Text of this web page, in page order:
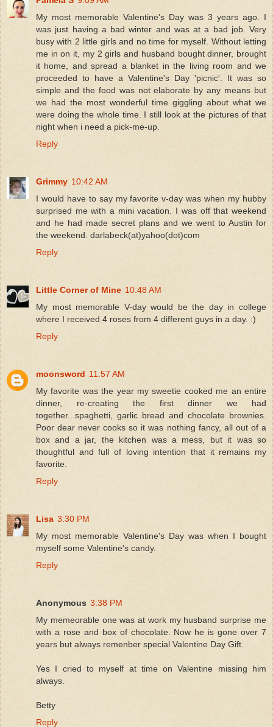
My most memorable Valentine's Day was 3 years ago. I
was just having a bad winter and was at a bad job. Very
busy with 2 little girls and no time for myself. Without letting
me in on it, my 2 girls and husband bought dinner, brought
it home, and spread a blanket in the living room and we
proceeded to have a Valentine's Day 'picnic'. It was so
simple and the food was not elaborate by any means but
we had the most wonderful time giggling about what we
were doing the whole time. I still look at the pictures of that
night when i need a pick-me-up.
Reply
Grimmy 10:42 AM
I would have to say my favorite v-day was when my hubby
surprised me with a mini vacation. I was off that weekend
and he had made secret plans and we went to Austin for
the weekend. darlabeck(at)yahoo(dot)com
Reply
Little Corner of Mine 10:48 AM
My most memorable V-day would be the day in college
where I received 4 roses from 4 different guys in a day. :)
Reply
moonsword 11:57 AM
My favorite was the year my sweetie cooked me an entire
dinner, re-creating the first dinner we had
together...spaghetti, garlic bread and chocolate brownies.
Poor dear never cooks so it was nothing fancy, all out of a
box and a jar, the kitchen was a mess, but it was so
thoughtful and full of loving intention that it remains my
favorite.
Reply
Lisa 3:30 PM
My most memorable Valentine's Day was when I bought
myself some Valentine's candy.
Reply
Anonymous 3:38 PM
My memeorable one was at work my husband surprise me
with a rose and box of chocolate. Now he is gone over 7
years but always remenber special Valentine Day Gift.
Yes I cried to myself at time on Valentine missing him
always.
Betty
Reply